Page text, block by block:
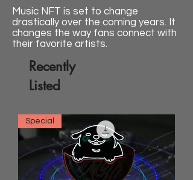
Music NFT is set to change
drastically over the coming years. It
changes the way fans connect with
their favorite artists.
Recently
Listed
Special